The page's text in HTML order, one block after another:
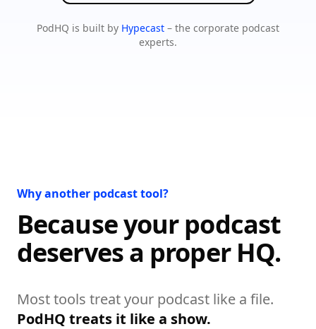
PodHQ is built by Hypecast – the corporate podcast
experts.
Why another podcast tool?
Because your podcast
deserves a proper HQ.
Most tools treat your podcast like a file.
PodHQ treats it like a show.